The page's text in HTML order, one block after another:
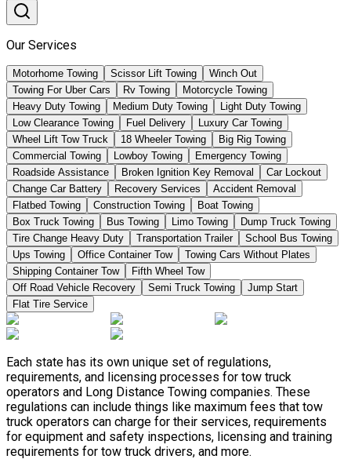
Our Services
Motorhome Towing Scissor Lift Towing
Winch Out
Towing For Uber Cars
Rv Towing
Motorcycle Towing
Heavy Duty Towing
Medium Duty Towing
Light Duty Towing
Low Clearance Towing
Fuel Delivery
Luxury Car Towing
Wheel Lift Tow Truck
18 Wheeler Towing
Big Rig Towing
Commercial Towing
Lowboy Towing
Emergency Towing
Roadside Assistance
Broken Ignition Key Removal
Car Lockout
Change Car Battery
Recovery Services
Accident Removal
Flatbed Towing
Construction Towing
Boat Towing
Box Truck Towing
Bus Towing Limo Towing
Dump Truck Towing
Tire Change Heavy Duty
Transportation Trailer
School Bus Towing
Ups Towing
Office Container Tow
Towing Cars Without Plates
Shipping Container Tow
Fifth Wheel Tow
Off Road Vehicle Recovery
Semi Truck Towing
Jump Start
Flat Tire Service
Each state has its own unique set of regulations,
requirements, and licensing processes for tow truck
operators and Long Distance Towing companies. These
regulations can include things like maximum fees that tow
truck operators can charge for their services, requirements
for equipment and safety inspections, licensing and training
requirements for tow truck drivers, and more.